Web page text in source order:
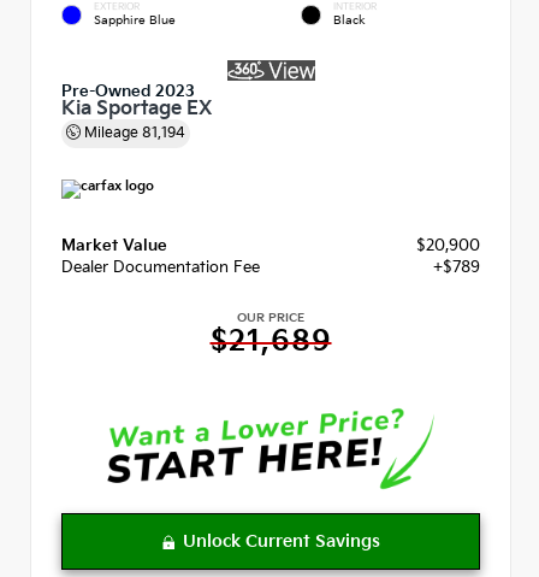
EXTERIOR
Sapphire Blue
INTERIOR
Black
Pre-Owned 2023
Kia Sportage EX
Mileage 81,194
Market Value
$20,900
Dealer Documentation Fee
+$789
OUR PRICE
$21,689